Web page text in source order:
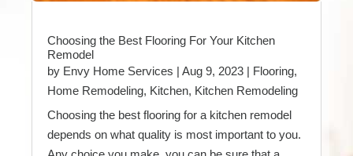
Choosing the Best Flooring For Your Kitchen
Remodel
by Envy Home Services | Aug 9, 2023 | Flooring,
Home Remodeling, Kitchen, Kitchen Remodeling
Choosing the best flooring for a kitchen remodel
depends on what quality is most important to you.